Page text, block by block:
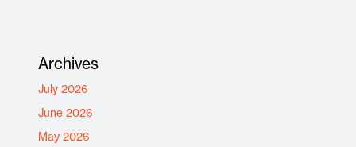
Archives
July 2026
June 2026
May 2026